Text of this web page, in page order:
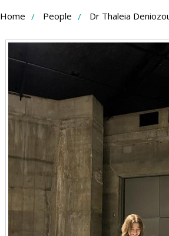
Skip
Content
Home People Dr Thaleia